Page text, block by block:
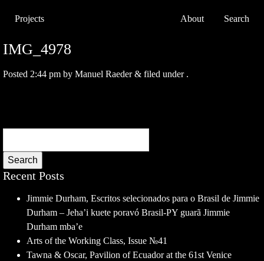
Projects About Search
IMG_4978
Posted 2:44 pm by Manuel Raeder & filed under .
Search
Recent Posts
Jimmie Durham, Escritos selecionados para o Brasil de Jimmie
Durham – Jeha’i kuete poravó Brasil-PY guarã Jimmie
Durham mba’e
Arts of the Working Class, Issue №41
Tawna & Oscar, Pavilion of Ecuador at the 61st Venice